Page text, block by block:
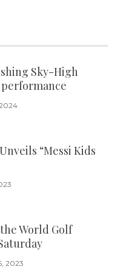
Sky-High
“Messi Kids
World Golf
2023